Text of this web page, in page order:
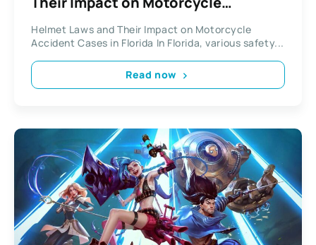
Helmet Laws and Their Impact on Motorcycle
Accident Cases in Florida In Florida, various safety...
Read now